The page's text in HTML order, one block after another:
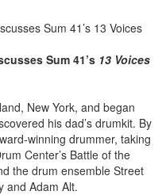
Sum 41’s 13 Voices
New York, and began
his dad’s drumkit. By
winning drummer, taking
Center’s Battle of the
the drum ensemble Street
and Adam Alt.